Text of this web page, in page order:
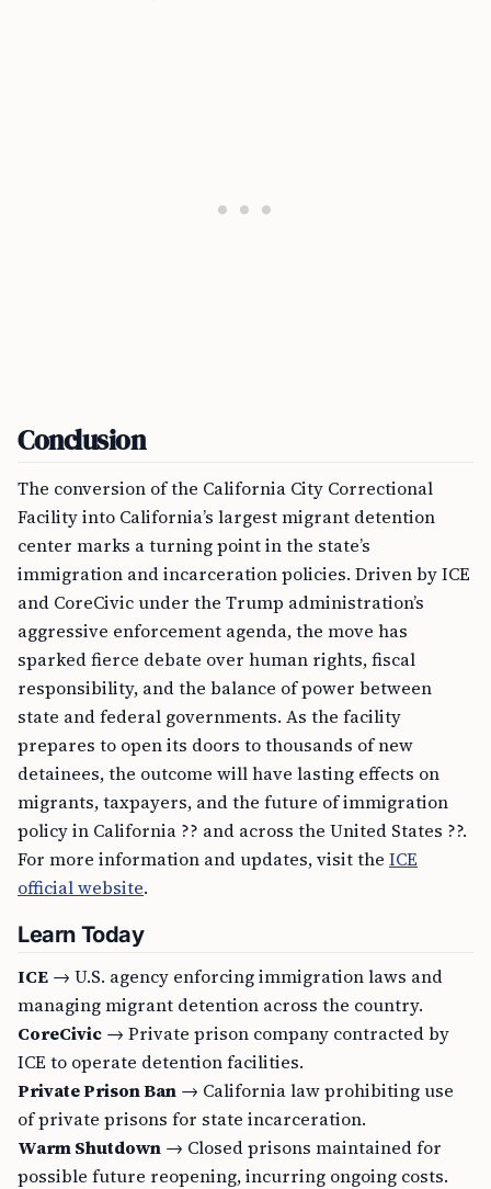
Conclusion
The conversion of the California City Correctional
Facility into California’s largest migrant detention
center marks a turning point in the state’s
immigration and incarceration policies. Driven by ICE
and CoreCivic under the Trump administration’s
aggressive enforcement agenda, the move has
sparked fierce debate over human rights, fiscal
responsibility, and the balance of power between
state and federal governments. As the facility
prepares to open its doors to thousands of new
detainees, the outcome will have lasting effects on
migrants, taxpayers, and the future of immigration
policy in California ?? and across the United States ??.
For more information and updates, visit the ICE
official website.
Learn Today
ICE → U.S. agency enforcing immigration laws and
managing migrant detention across the country.
CoreCivic → Private prison company contracted by
ICE to operate detention facilities.
Private Prison Ban → California law prohibiting use
of private prisons for state incarceration.
Warm Shutdown → Closed prisons maintained for
possible future reopening, incurring ongoing costs.